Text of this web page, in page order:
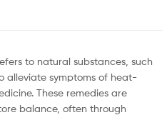
to natural substances, such
alleviate symptoms of heat-
These remedies are
balance, often through